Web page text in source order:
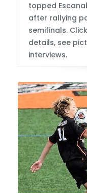
topped
after rallying
semifinals.
details, see
interviews.